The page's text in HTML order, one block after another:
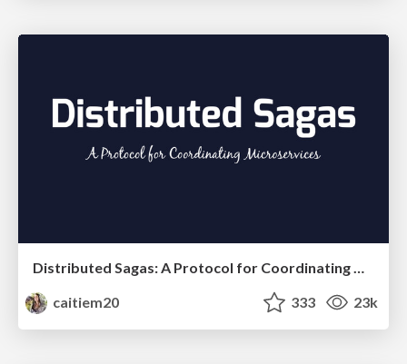
Distributed Sagas: A Protocol for Coordinating Microservices
caitiem20
333 23k